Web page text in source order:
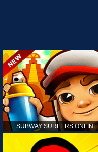
SUBWAY SURFERS ONLINE